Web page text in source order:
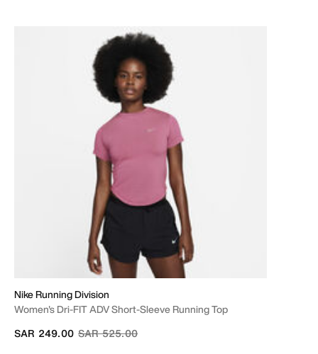
Nike Running Division
Women's Dri-FIT ADV Short-Sleeve Running Top
Price reduced from
SAR 525.00to
SAR 249.00